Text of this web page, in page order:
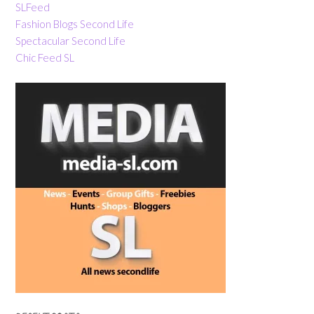
SLFeed
Fashion Blogs Second Life
Spectacular Second Life
Chic Feed SL